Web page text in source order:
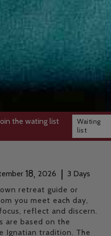
the wating list
Waiting
list
18, 2026 | 3 Days
retreat guide or
you meet each day,
reflect and discern.
are based on the
Ignatian tradition. The